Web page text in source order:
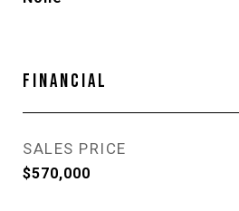
FINANCIAL
SALES PRICE
$570,000